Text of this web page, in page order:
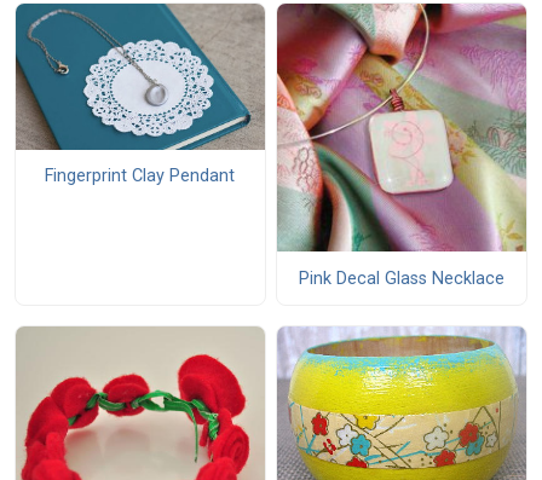
Fingerprint Clay Pendant
Pink Decal Glass Necklace